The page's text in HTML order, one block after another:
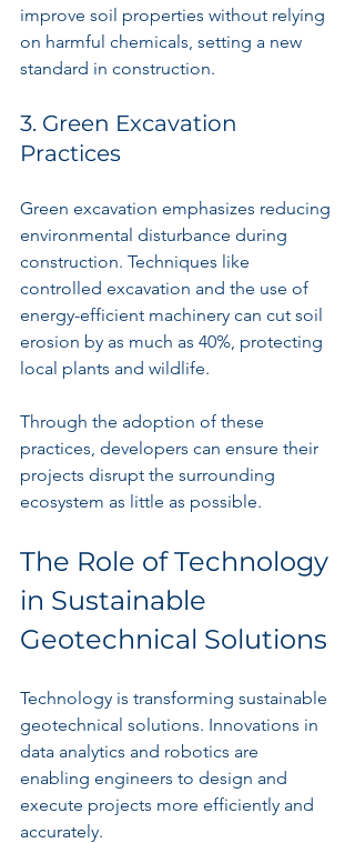
improve soil properties without relying
on harmful chemicals, setting a new
standard in construction.
3. Green Excavation
Practices
Green excavation emphasizes reducing
environmental disturbance during
construction. Techniques like
controlled excavation and the use of
energy-efficient machinery can cut soil
erosion by as much as 40%, protecting
local plants and wildlife.
Through the adoption of these
practices, developers can ensure their
projects disrupt the surrounding
ecosystem as little as possible.
The Role of Technology
in Sustainable
Geotechnical Solutions
Technology is transforming sustainable
geotechnical solutions. Innovations in
data analytics and robotics are
enabling engineers to design and
execute projects more efficiently and
accurately.